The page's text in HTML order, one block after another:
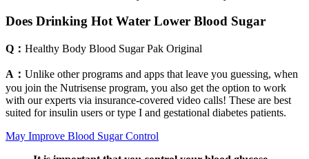
Does Drinking Hot Water Lower Blood Sugar
Q： Healthy Body Blood Sugar Pak Original
A： Unlike other programs and apps that leave you guessing, when
you join the Nutrisense program, you also get the option to work
with our experts via insurance-covered video calls! These are best
suited for insulin users or type I and gestational diabetes patients.
May Improve Blood Sugar Control